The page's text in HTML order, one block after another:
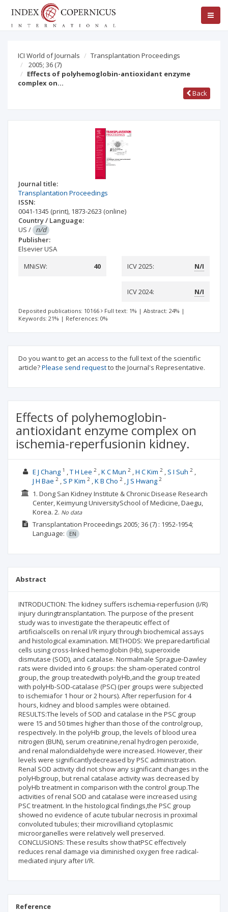
ICI World of Journals
Transplantation Proceedings
2005; 36 (7)
Effects of polyhemoglobin-antioxidant enzyme
complex on…
Back
Journal title:
Transplantation Proceedings
ISSN:
0041-1345 (print), 1873-2623 (online)
Country / Language:
US / n/d
Publisher:
Elsevier USA
MNiSW:
40 ICV 2025: N/I
ICV 2024: N/I
Deposited publications: 10166 Full text: 1% | Abstract: 24% |
Keywords: 21% | References: 0%
Do you want to get an access to the full text of the scientific
article?Please send requestto the Journal's Representative.
Effects of polyhemoglobin-
antioxidant enzyme complex on
ischemia-reperfusionin kidney.
E J Chang1 T H Lee 2 K C Mun 2 H C Kim 2 S I Suh 2
J H Bae 2 S P Kim 2 K B Cho 2 J S Hwang2
1. Dong San Kidney Institute & Chronic Disease Research
Center, Keimyung UniversitySchool of Medicine, Daegu,
Korea. 2. No data
Transplantation Proceedings 2005; 36(7) : 1952-1954;
Language:
EN
Abstract
INTRODUCTION: The kidney suffers ischemia-reperfusion (I/R)
injury duringtransplantation. The purpose of the present
study was to investigate the therapeutic effect of
artificialscells on renal I/R injury through biochemical assays
and histological examination. METHODS: We preparedartificial
cells using cross-linked hemoglobin (Hb), superoxide
dismutase (SOD), and catalase. Normalmale Sprague-Dawley
rats were divided into 6 groups: the sham-operated control
group, the group treatedwith polyHb,and the group treated
with polyHb-SOD-catalase (PSC) (per groups were subjected
to ischemiafor 1 hour or 2 hours). After reperfusion for 4
hours, kidney and blood samples were obtained.
RESULTS:The levels of SOD and catalase in the PSC group
were 15 and 50 times higher than those of the controlgroup,
respectively. In the polyHb group, the levels of blood urea
nitrogen (BUN), serum creatinine,renal hydrogen peroxide,
and renal malondialdehyde were increased. However, their
levels were significantlydecreased by PSC administration.
Renal SOD activity did not show any significant changes in the
polyHbgroup, but renal catalase activity was decreased by
polyHb treatment in comparison with the control group.The
activities of renal SOD and catalase were increased using
PSC treatment. In the histological findings,the PSC group
showed no evidence of acute tubular necrosis in proximal
convoluted tubules; their microvilliand cytoplasmic
microorganelles were relatively well preserved.
CONCLUSIONS: These results show thatPSC effectively
reduces renal damage via diminished oxygen free radical-
mediated injury after I/R.
Reference